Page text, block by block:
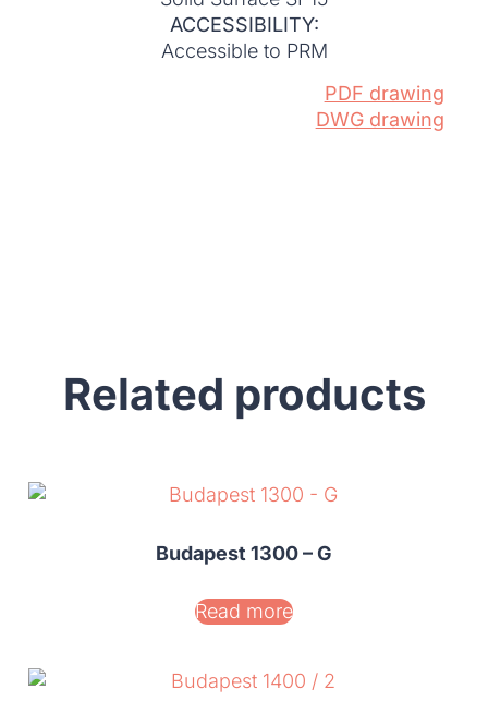
ACCESSIBILITY:
Accessible to PRM
PDF drawing
DWG drawing
Related products
Budapest 1300 – G
Read more